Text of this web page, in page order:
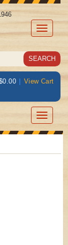
Toggle
| View Cart
Toggle